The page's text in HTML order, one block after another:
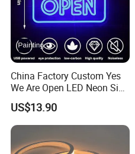
China Factory Custom Yes
We Are Open LED Neon Sign
Transparent Acrylic
Backboard 12V Dimmable
Commercial Shop Window
Advertising Neon Light for
Cafe Bar Restaur
US$13.90